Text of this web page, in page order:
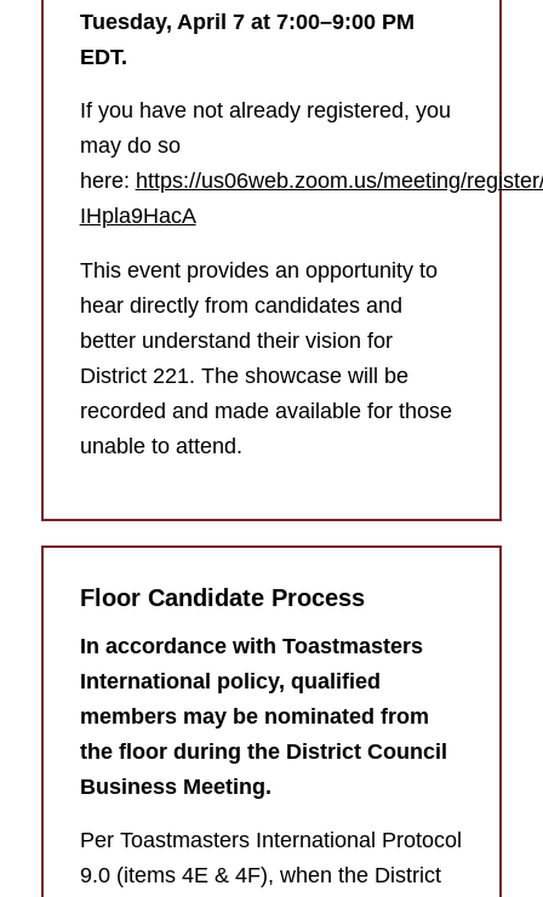
Tuesday, April 7 at 7:00–9:00 PM
EDT.
If you have not already registered, you
may do so
here: https://us06web.zoom.us/meeting/
IHpla9HacA
This event provides an opportunity to
hear directly from candidates and
better understand their vision for
District 221. The showcase will be
recorded and made available for those
unable to attend.
Floor Candidate Process
In accordance with Toastmasters
International policy, qualified
members may be nominated from
the floor during the District Council
Business Meeting.
Per Toastmasters International Protocol
9.0 (items 4E & 4F), when the District